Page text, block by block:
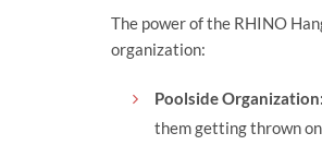
The power of the RHINO
organization:
Poolside Organization:
them getting thrown